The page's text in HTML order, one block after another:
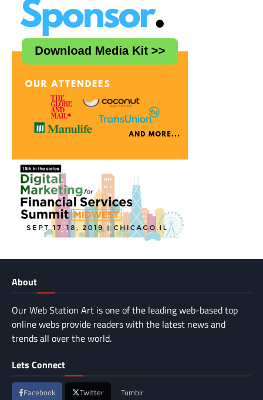
About
Our Web Station Art is one of the leading web-based top
online webs provide readers with the latest news and
trends all over the world.
Lets Connect
Facebook Twitter Tumblr